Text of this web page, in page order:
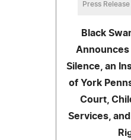
Press Release
Black
Silence, an
of York
Court,
Services,